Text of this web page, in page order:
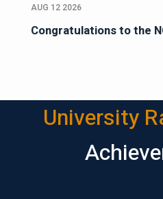
AUG 12 2026
Congratulations to the
University